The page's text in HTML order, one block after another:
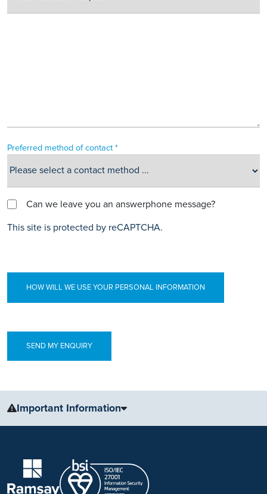
Preferred method of contact *
Can we leave you an answerphone message?
This site is protected by reCAPTCHA.
HOW WILL WE USE YOUR PERSONAL INFORMATION
Important Information
purposes only and not intended to be a substitute for medical
advice, diagnosis or treatment. Always seek the advice of your
physician or other qualified health care provider with any questions